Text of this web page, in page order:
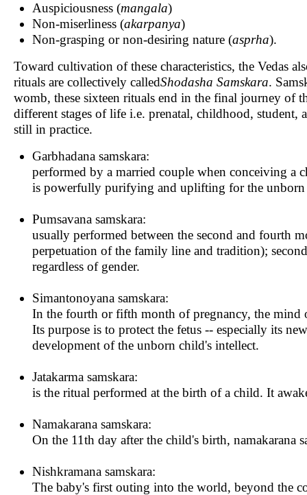
Auspiciousness (mangala)
Non-miserliness (akarpanya)
Non-grasping or non-desiring nature (asprha).
Toward cultivation of these characteristics, the Vedas
rituals are collectively calledShodasha Samskara.
womb, these sixteen rituals end in the final journey of
different stages of life i.e. prenatal, childhood, student,
still in practice.
Garbhadana samskara:
performed by a married couple when conceiving a
is powerfully purifying and uplifting for the
Pumsavana samskara:
usually performed between the second and fourth
perpetuation of the family line and tradition);
regardless of gender.
Simantonoyana samskara:
In the fourth or fifth month of pregnancy, the mind
Its purpose is to protect the fetus -- especially its
development of the unborn child's intellect.
Jatakarma samskara:
is the ritual performed at the birth of a child. It
Namakarana samskara:
On the 11th day after the child's birth, namakarana
Nishkramana samskara:
The baby's first outing into the world, beyond the